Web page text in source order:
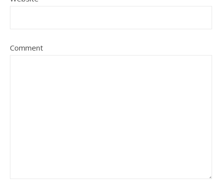
Comment